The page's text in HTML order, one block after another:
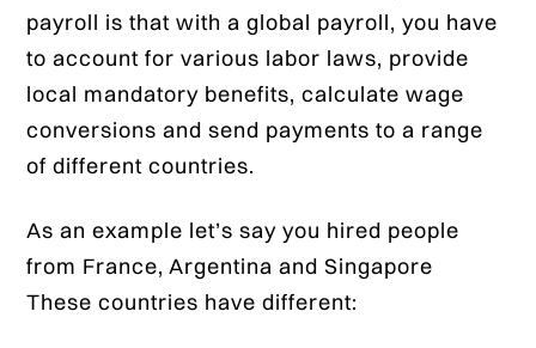
payroll is that with a global payroll, you have
to account for various labor laws, provide
local mandatory benefits, calculate wage
conversions and send payments to a range
of different countries.
As an example let’s say you hired people
from France, Argentina and Singapore
These countries have different: